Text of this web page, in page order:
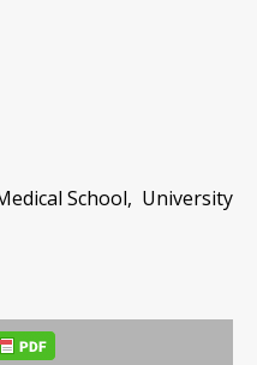
School, University